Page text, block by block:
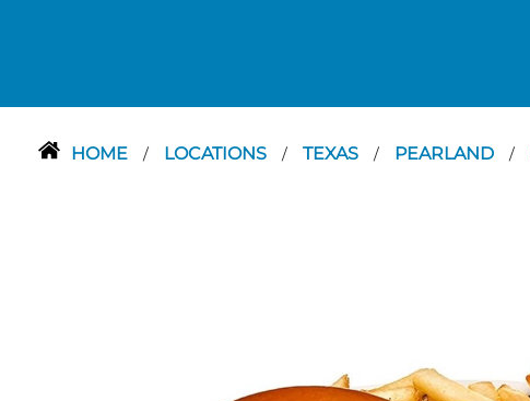
HOME / LOCATIONS / TEXAS / PEARLAND /